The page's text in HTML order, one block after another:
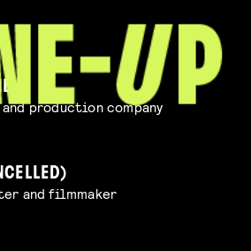
production company
and filmmaker